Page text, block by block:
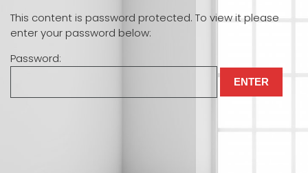
This content is password protected. To view it please
enter your password below:
Password: